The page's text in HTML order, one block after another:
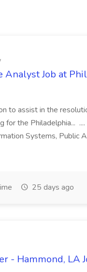
Analyst Job at
to assist in the
for the Philadelphia...
Systems, Public
25 days ago
- Hammond, LA